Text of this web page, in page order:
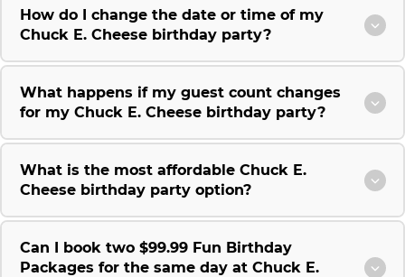
How do I change the date or time of my
Chuck E. Cheese birthday party?
What happens if my guest count changes
for my Chuck E. Cheese birthday party?
What is the most affordable Chuck E.
Cheese birthday party option?
Can I book two $99.99 Fun Birthday
Packages for the same day at Chuck E.